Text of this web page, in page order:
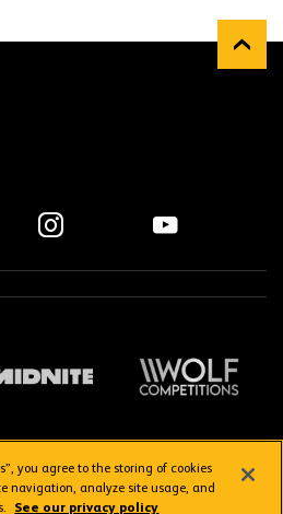
you agree to the storing of cookies
navigation, analyze site usage, and
See our privacy policy